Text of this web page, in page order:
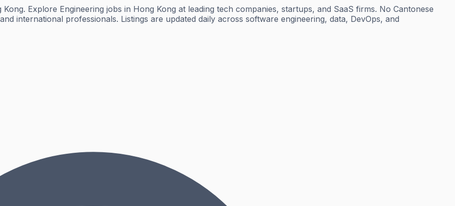
Explore Engineering jobs in Hong Kong at leading tech companies, startups, and SaaS firms. No Cantonese
international professionals. Listings are updated daily across software engineering, data, DevOps, and